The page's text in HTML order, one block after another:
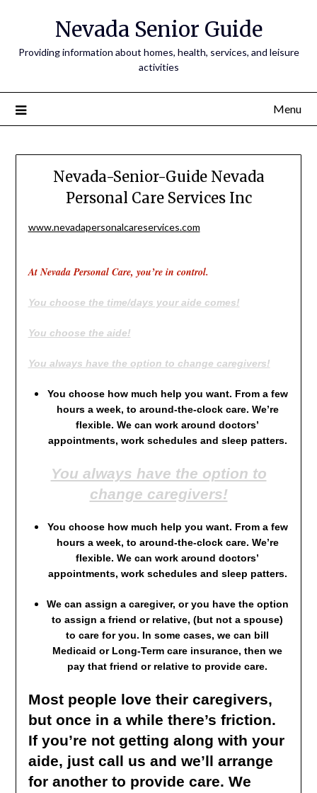
Nevada Senior Guide
Providing information about homes, health, services, and leisure
activities
Menu
Nevada-Senior-Guide Nevada
Personal Care Services Inc
www.nevadapersonalcareservices.com
At Nevada Personal Care, you’re in control.
You choose the time/days your aide comes!
You choose the aide!
You always have the option to change caregivers!
You choose how much help you want. From a few
hours a week, to around-the-clock care. We’re
flexible. We can work around doctors’
appointments, work schedules and sleep patters.
You always have the option to
change caregivers!
You choose how much help you want. From a few
hours a week, to around-the-clock care. We’re
flexible. We can work around doctors’
appointments, work schedules and sleep patters.
We can assign a caregiver, or you have the option
to assign a friend or relative, (but not a spouse)
to care for you. In some cases, we can bill
Medicaid or Long-Term care insurance, then we
pay that friend or relative to provide care.
Most people love their caregivers,
but once in a while there’s friction.
If you’re not getting along with your
aide, just call us and we’ll arrange
for another to provide care. We